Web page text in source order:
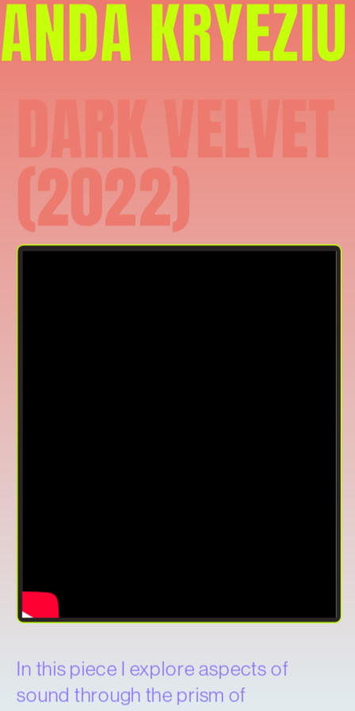
ANDA KRYEZIU
DARK VELVET
(2022)
In this piece I explore aspects of
sound through the prism of